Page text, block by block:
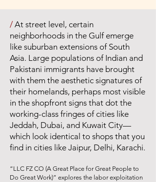
/ At street level, certain
neighborhoods in the Gulf emerge
like suburban extensions of South
Asia. Large populations of Indian and
Pakistani immigrants have brought
with them the aesthetic signatures of
their homelands, perhaps most visible
in the shopfront signs that dot the
working-class fringes of cities like
Jeddah, Dubai, and Kuwait City—
which look identical to shops that you
find in cities like Jaipur, Delhi, Karachi.
“LLC FZ CO (A Great Place for Great People to
Do Great Work)” explores the labor exploitation